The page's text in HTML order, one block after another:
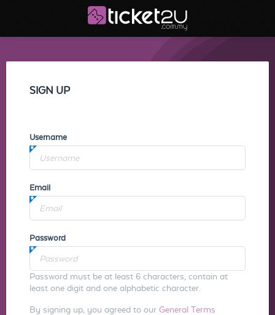
SIGN UP
Username
Email
Password
Password must be at least 6 characters, contain at
least one digit and one alphabetic character.
By signing up, you agreed to our General Terms